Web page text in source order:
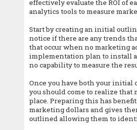
effectively evaluate the ROI of
analytics tools to measure
Start by creating an initial
notice if there are any trends
that occur when no marketing
implementation plan to install
no capability to measure the
Once you have both your
you should come to realize that
place. Preparing this has
marketing dollars and gives
outlined allowing them to